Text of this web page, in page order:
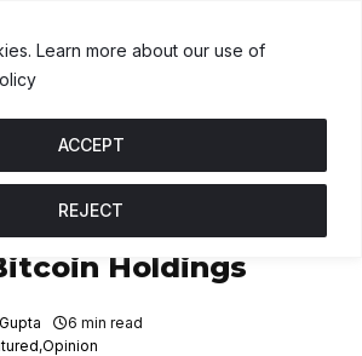
Learn more about our use of
REJECT
ACCEPT
with the
Holdings
6 min read
,Opinion